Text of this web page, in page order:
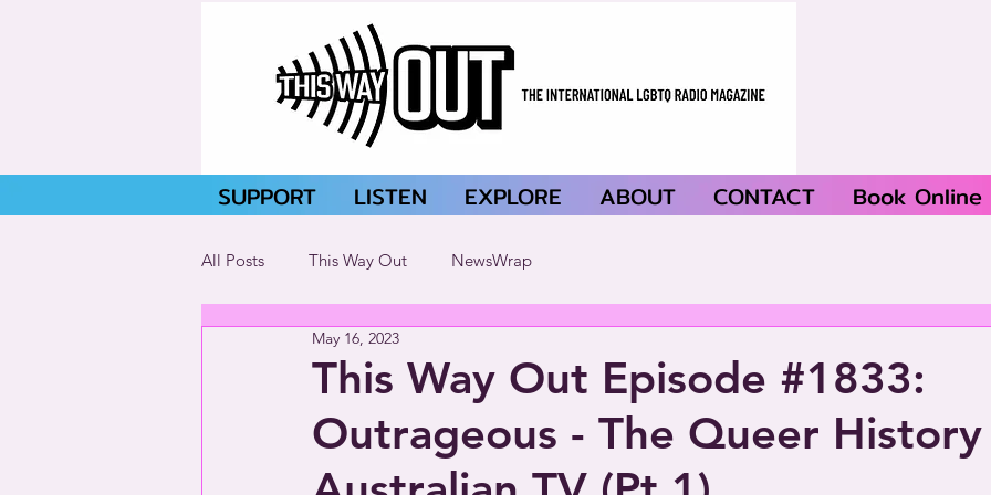
SUPPORT LISTEN EXPLORE ABOUT CONTACT Book Online
All Posts This Way Out NewsWrap
This Way Out Episode #1833:
Outrageous - The Queer
May 16, 2023